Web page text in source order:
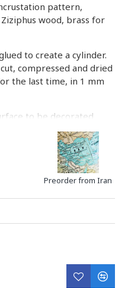
pattern,
wood, brass for
to create a cylinder.
compressed and dried
the last time, in 1 mm
to be decorated
Preorder from Iran